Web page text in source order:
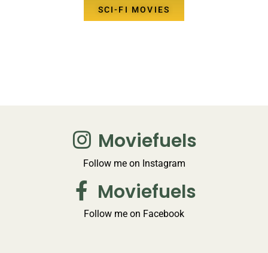
SCI-FI MOVIES
Moviefuels
Follow me on Instagram
Moviefuels
Follow me on Facebook